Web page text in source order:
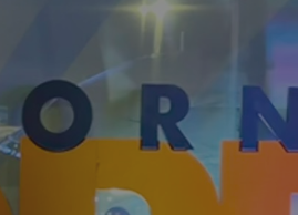
Skip to navigation